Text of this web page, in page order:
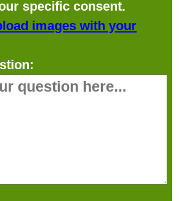
specific consent.
images with your